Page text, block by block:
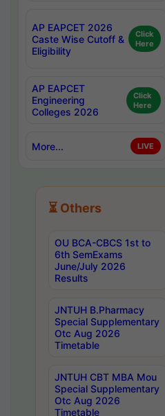
AP EAPCET 2026
Caste Wise Cutoff &
Eligibility
Click
Here
AP EAPCET
Engineering
Colleges 2026
Click
Here
More... LIVE
⏳ Others
OU BCA-CBCS 1st to
6th SemExams
June/July 2026
Results
JNTUH B.Pharmacy
Special Supplementary
Otc Aug 2026
Timetable
JNTUH CBT MBA Mou
Special Supplementary
Otc Aug 2026
Timetable